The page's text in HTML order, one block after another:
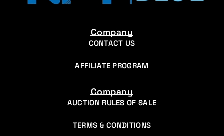
Company
CONTACT US
AFFILIATE PROGRAM
Company
AUCTION RULES OF SALE
TERMS & CONDITIONS